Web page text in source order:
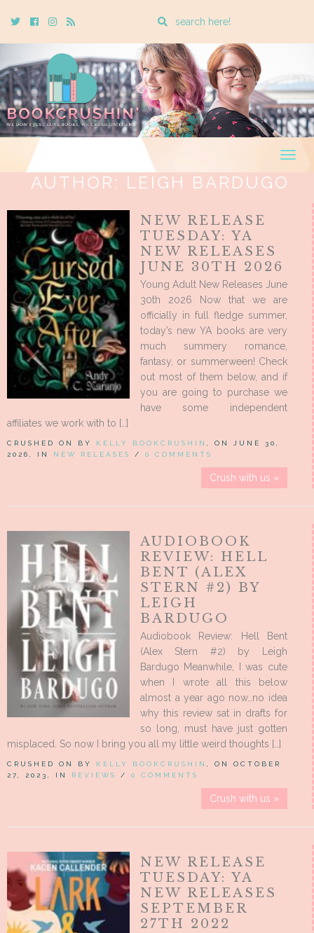
TwitterCebookInstagram
Rss
Enter
search
query
AUTHOR: LEIGH BARDUGO
NEW RELEASE
TUESDAY: YA
NEW RELEASES
JUNE 30TH 2026
Young Adult New Releases June
30th 2026 Now that we are
officially in full fledge summer,
today’s new YA books are very
much summery romance,
fantasy, or summerween! Check
out most of them below, and if
you are going to purchase we
have some independent
affiliates we work with to […]
CRUSHED ON BY KELLY BOOKCRUSHIN
, ON JUNE 30,
2026, IN NEW RELEASES / 0 COMMENTS
Crush with us »
AUDIOBOOK
REVIEW: HELL
BENT (ALEX
STERN #2) BY
LEIGH
BARDUGO
Audiobook Review: Hell Bent
(Alex Stern #2) by Leigh
Bardugo Meanwhile, I was cute
when I wrote all this below
almost a year ago now…no idea
why this review sat in drafts for
so long, must have just gotten
misplaced. So now I bring you all my little weird thoughts […]
CRUSHED ON BY KELLY BOOKCRUSHIN
, ON OCTOBER
27, 2023, IN REVIEWS / 0 COMMENTS
Crush with us »
NEW RELEASE
TUESDAY: YA
NEW RELEASES
SEPTEMBER
27TH 2022